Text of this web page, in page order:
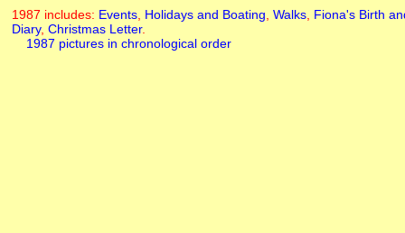
1987 includes: Events Holidays and Boating Walks Fiona's Birth
Diary, Christmas Letter.
1987 pictures in chronological order